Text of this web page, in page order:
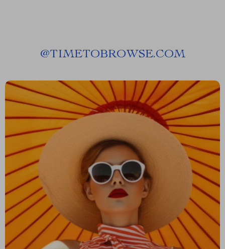
@TIMETOBROWSE.COM